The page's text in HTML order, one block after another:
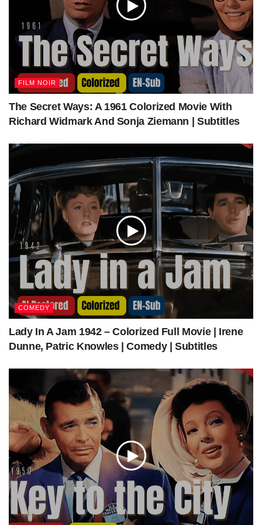
The Mountain Road 1960: Colorized Full Movie | James Stewart, Lisa Lu | War Drama
| Subtitles
Get The Latest Colorized Movies Here
Our Sponsors
FILM NOIR
The Secret Ways: A 1961 Colorized Movie With
Richard Widmark And Sonja Ziemann | Subtitles
COMEDY
Lady In A Jam 1942 – Colorized Full Movie | Irene
Dunne, Patric Knowles | Comedy | Subtitles